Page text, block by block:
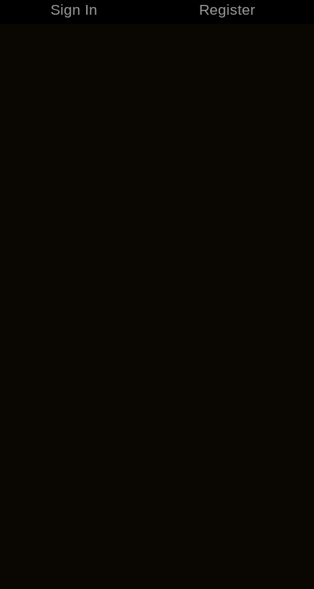
Sign In Register